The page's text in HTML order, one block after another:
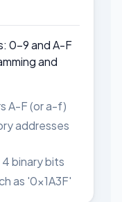
0-9 and A-F
and
A-F (or a-f)
addresses
binary bits
as '0x1A3F'